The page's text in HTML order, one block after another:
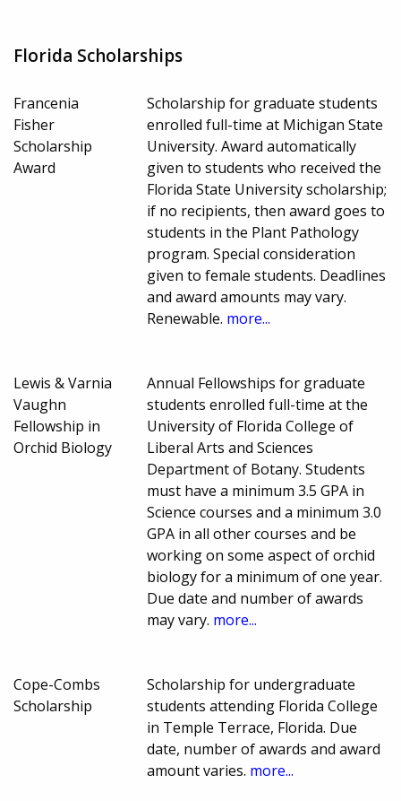
Florida Scholarships
Francenia
Fisher
Scholarship
Award
Scholarship for graduate students
enrolled full-time at Michigan State
University. Award automatically
given to students who received the
Florida State University scholarship;
if no recipients, then award goes to
students in the Plant Pathology
program. Special consideration
given to female students. Deadlines
and award amounts may vary.
Renewable. more...
Lewis & Varnia
Vaughn
Fellowship in
Orchid Biology
Annual Fellowships for graduate
students enrolled full-time at the
University of Florida College of
Liberal Arts and Sciences
Department of Botany. Students
must have a minimum 3.5 GPA in
Science courses and a minimum 3.0
GPA in all other courses and be
working on some aspect of orchid
biology for a minimum of one year.
Due date and number of awards
may vary. more...
Cope-Combs
Scholarship
Scholarship for undergraduate
students attending Florida College
in Temple Terrace, Florida. Due
date, number of awards and award
amount varies. more...